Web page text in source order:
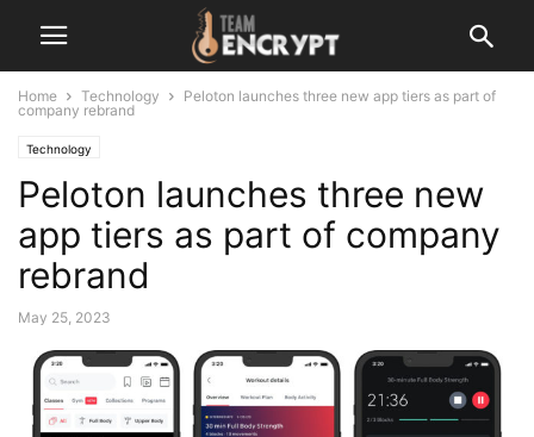
Home Technology
Peloton launches three new app tiers as part of
company rebrand
Technology
Peloton launches three new
app tiers as part of company
rebrand
May 25, 2023